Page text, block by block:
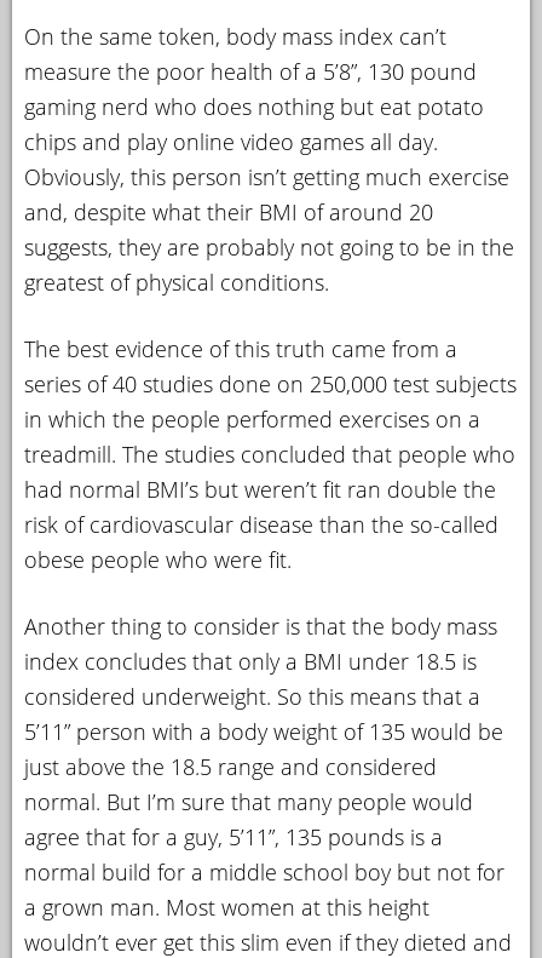
On the same token, body mass index can’t
measure the poor health of a 5’8”, 130 pound
gaming nerd who does nothing but eat potato
chips and play online video games all day.
Obviously, this person isn’t getting much exercise
and, despite what their BMI of around 20
suggests, they are probably not going to be in the
greatest of physical conditions.
The best evidence of this truth came from a
series of 40 studies done on 250,000 test subjects
in which the people performed exercises on a
treadmill. The studies concluded that people who
had normal BMI’s but weren’t fit ran double the
risk of cardiovascular disease than the so-called
obese people who were fit.
Another thing to consider is that the body mass
index concludes that only a BMI under 18.5 is
considered underweight. So this means that a
5’11” person with a body weight of 135 would be
just above the 18.5 range and considered
normal. But I’m sure that many people would
agree that for a guy, 5’11”, 135 pounds is a
normal build for a middle school boy but not for
a grown man. Most women at this height
wouldn’t ever get this slim even if they dieted and